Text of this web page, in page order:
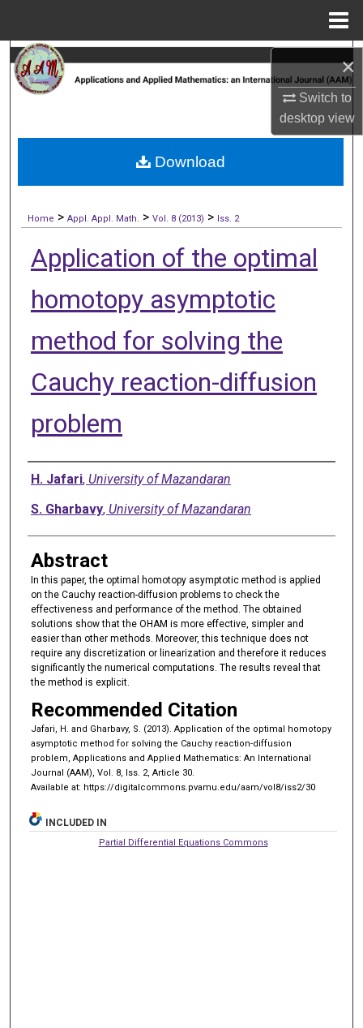
×
Switch to
desktopview
Search
My Account
Digital Commons Network™
Home > Appl. Appl. Math. > Vol. 8 (2013) > Iss. 2
Application of the optimal
homotopy asymptotic
method for solving the
Cauchy reaction-diffusion
problem
Authors
H. Jafari, University of Mazandaran
S. Gharbavy, University of Mazandaran
Abstract
In this paper, the optimal homotopy asymptotic method is applied
on the Cauchy reaction-diffusion problems to check the
effectiveness and performance of the method. The obtained
solutions show that the OHAM is more effective, simpler and
easier than other methods. Moreover, this technique does not
require any discretization or linearization and therefore it reduces
significantly the numerical computations. The results reveal that
the method is explicit.
Recommended Citation
Jafari, H. and Gharbavy, S. (2013). Application of the optimal homotopy
asymptotic method for solving the Cauchy reaction-diffusion
problem, Applications and Applied Mathematics: An International
Journal (AAM), Vol. 8, Iss. 2, Article 30.
Available at: https://digitalcommons.pvamu.edu/aam/vol8/iss2/30
Download
INCLUDED IN
Partial Differential Equations Commons